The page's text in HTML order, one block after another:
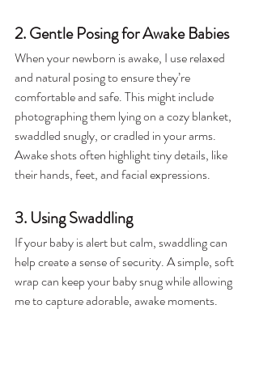
2. Gentle Posing for Awake Babies
When your newborn is awake, I use relaxed
and natural posing to ensure they’re
comfortable and safe. This might include
photographing them lying on a cozy blanket,
swaddled snugly, or cradled in your arms.
Awake shots often highlight tiny details, like
their hands, feet, and facial expressions.
3. Using Swaddling
If your baby is alert but calm, swaddling can
help create a sense of security. A simple, soft
wrap can keep your baby snug while allowing
me to capture adorable, awake moments.